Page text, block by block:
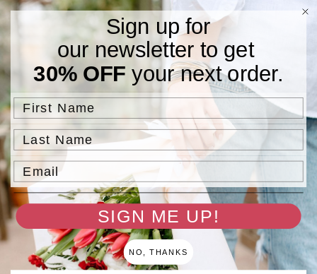
Skip to
Free Standard Shipping On Orders $75 and Above.
Filter and sort 85 products
Sale Sale
Sign up for
our newsletter to get
30% OFF your next order.
First Name
Last Name
Email
SIGN ME UP!
NO, THANKS